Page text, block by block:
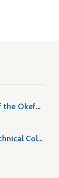
Human History of the Okefenokee Swamp
Coastal Pines Technical College